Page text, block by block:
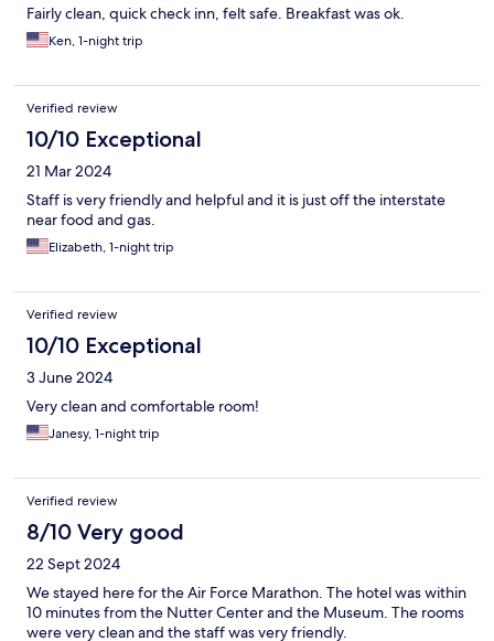
Fairly clean, quick check inn, felt safe. Breakfast was ok.
Ken, 1-night trip
Verified review
10/10 Exceptional
21 Mar 2024
Staff is very friendly and helpful and it is just off the interstate
near food and gas.
Elizabeth, 1-night trip
Verified review
10/10 Exceptional
3 June 2024
Very clean and comfortable room!
Janesy, 1-night trip
Verified review
8/10 Very good
22 Sept 2024
We stayed here for the Air Force Marathon. The hotel was within
10 minutes from the Nutter Center and the Museum. The rooms
were very clean and the staff was very friendly.